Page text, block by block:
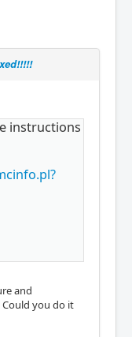
instructions
and
Could you do it